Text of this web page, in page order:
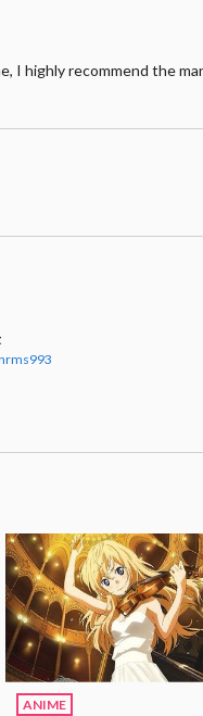
I highly recommend the
ANIME